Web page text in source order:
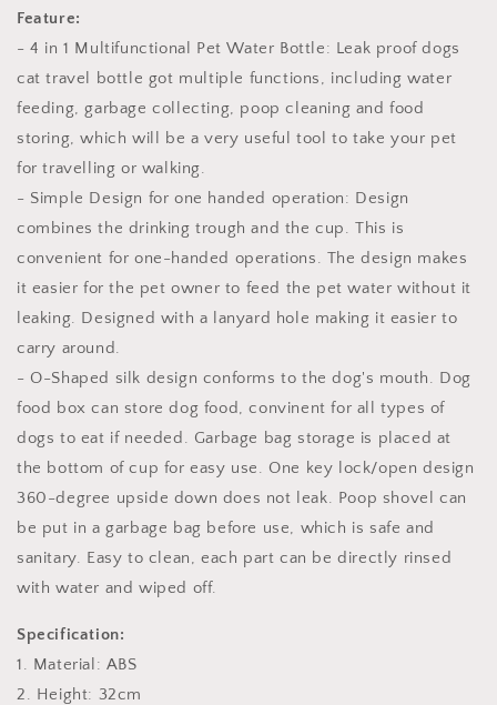
Poo
bags
bags
Feature:
- 4 in 1 Multifunctional Pet Water Bottle: Leak proof dogs
cat travel bottle got multiple functions, including water
feeding, garbage collecting, poop cleaning and food
storing, which will be a very useful tool to take your pet
for travelling or walking.
- Simple Design for one handed operation: Design
combines the drinking trough and the cup. This is
convenient for one-handed operations. The design makes
it easier for the pet owner to feed the pet water without it
leaking. Designed with a lanyard hole making it easier to
carry around.
- O-Shaped silk design conforms to the dog's mouth. Dog
food box can store dog food, convinent for all types of
dogs to eat if needed. Garbage bag storage is placed at
the bottom of cup for easy use. One key lock/open design
360-degree upside down does not leak. Poop shovel can
be put in a garbage bag before use, which is safe and
sanitary. Easy to clean, each part can be directly rinsed
with water and wiped off.
Specification:
1. Material: ABS
2. Height: 32cm